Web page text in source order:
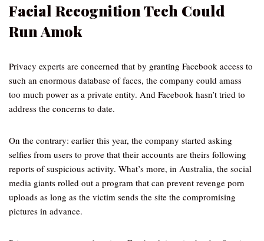
Facial Recognition Tech Could
Run Amok
Privacy experts are concerned that by granting Facebook access to
such an enormous database of faces, the company could amass
too much power as a private entity. And Facebook hasn’t tried to
address the concerns to date.
On the contrary: earlier this year, the company started asking
selfies from users to prove that their accounts are theirs following
reports of suspicious activity. What’s more, in Australia, the social
media giants rolled out a program that can prevent revenge porn
uploads as long as the victim sends the site the compromising
pictures in advance.